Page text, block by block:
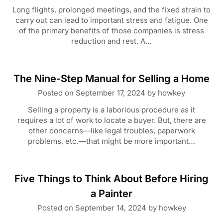
Long flights, prolonged meetings, and the fixed strain to
carry out can lead to important stress and fatigue. One
of the primary benefits of those companies is stress
reduction and rest. A…
The Nine-Step Manual for Selling a Home
Posted on September 17, 2024 by howkey
Selling a property is a laborious procedure as it
requires a lot of work to locate a buyer. But, there are
other concerns—like legal troubles, paperwork
problems, etc.—that might be more important…
Five Things to Think About Before Hiring
a Painter
Posted on September 14, 2024 by howkey